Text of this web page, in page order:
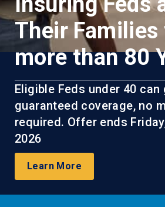
Their
more than 80
Eligible Feds under 40 can
guaranteed coverage, no
required. Offer ends
2026
Learn More